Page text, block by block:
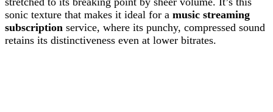
sonic texture that makes it ideal for a music streaming
subscription service, where its punchy, compressed sound
retains its distinctiveness even at lower bitrates.